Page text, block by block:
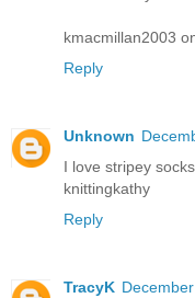
kmacmillan2003
Reply
Unknown
I love stripey
knittingkathy
Reply
TracyK